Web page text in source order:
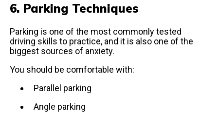
6. Parking Techniques
Parking is one of the most commonly tested
driving skills to practice, and it is also one of the
biggest sources of anxiety.
You should be comfortable with:
Parallel parking
Angle parking